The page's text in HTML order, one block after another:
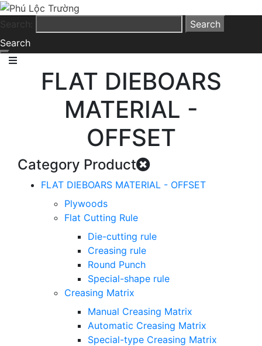
Search:
Search
FLAT DIEBOARS
MATERIAL -
OFFSET
Category Product
FLAT DIEBOARS MATERIAL - OFFSET
Plywoods
Flat Cutting Rule
Die-cutting rule
Creasing rule
Round Punch
Special-shape rule
Creasing Matrix
Manual Creasing Matrix
Automatic Creasing Matrix
Special-type Creasing Matrix